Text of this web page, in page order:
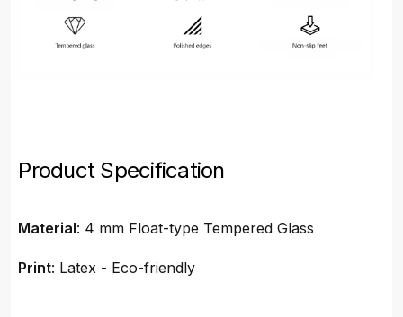
Product Specification
Material: 4 mm Float-type Tempered Glass
Print: Latex - Eco-friendly